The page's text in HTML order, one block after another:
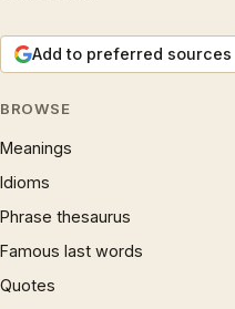
Add to preferred sources
BROWSE
Meanings
Idioms
Phrase thesaurus
Famous last words
Quotes